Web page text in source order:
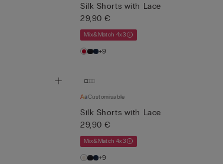
Silk Shorts with Lace
29,90 €
Mix&Match 4x3
+9
Customisable
Silk Shorts with Lace
29,90 €
Mix&Match 4x3
+9